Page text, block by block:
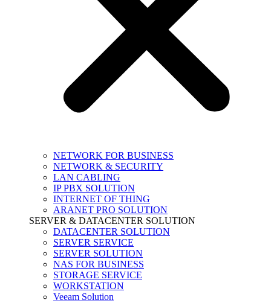
NETWORK FOR BUSINESS
NETWORK & SECURITY
LAN CABLING
IP PBX SOLUTION
INTERNET OF THING
ARANET PRO SOLUTION
SERVER & DATACENTER SOLUTION
DATACENTER SOLUTION
SERVER SERVICE
SERVER SOLUTION
NAS FOR BUSINESS
STORAGE SERVICE
WORKSTATION
Veeam Solution